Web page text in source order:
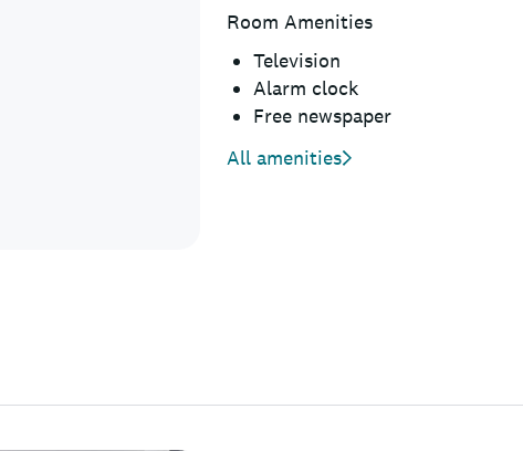
Room Amenities
Television
Alarm clock
Free newspaper
All amenities